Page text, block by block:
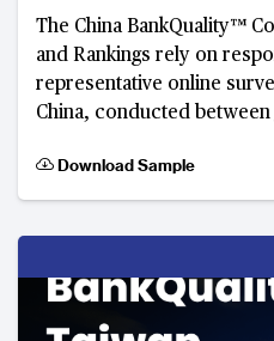
The China BankQuality™
and Rankings rely on
representative online
China, conducted
consumer feed
Download Sample